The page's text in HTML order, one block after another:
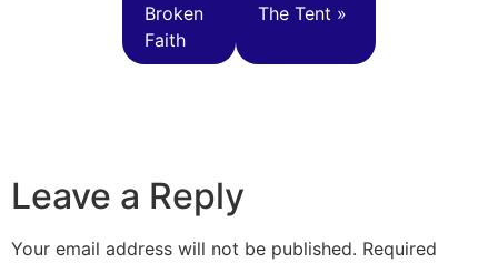
Broken
Faith
The Tent »
Leave a Reply
Your email address will not be published. Required